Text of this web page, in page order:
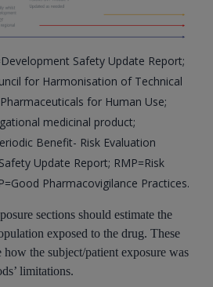
Safety Update Report;
for Harmonisation of Technical
for Human Use;
medicinal product;
Benefit- Risk Evaluation
Update Report; RMP=Risk
Pharmacovigilance Practices.
sections should estimate the
exposed to the drug. These
the subject/patient exposure was
limitations.